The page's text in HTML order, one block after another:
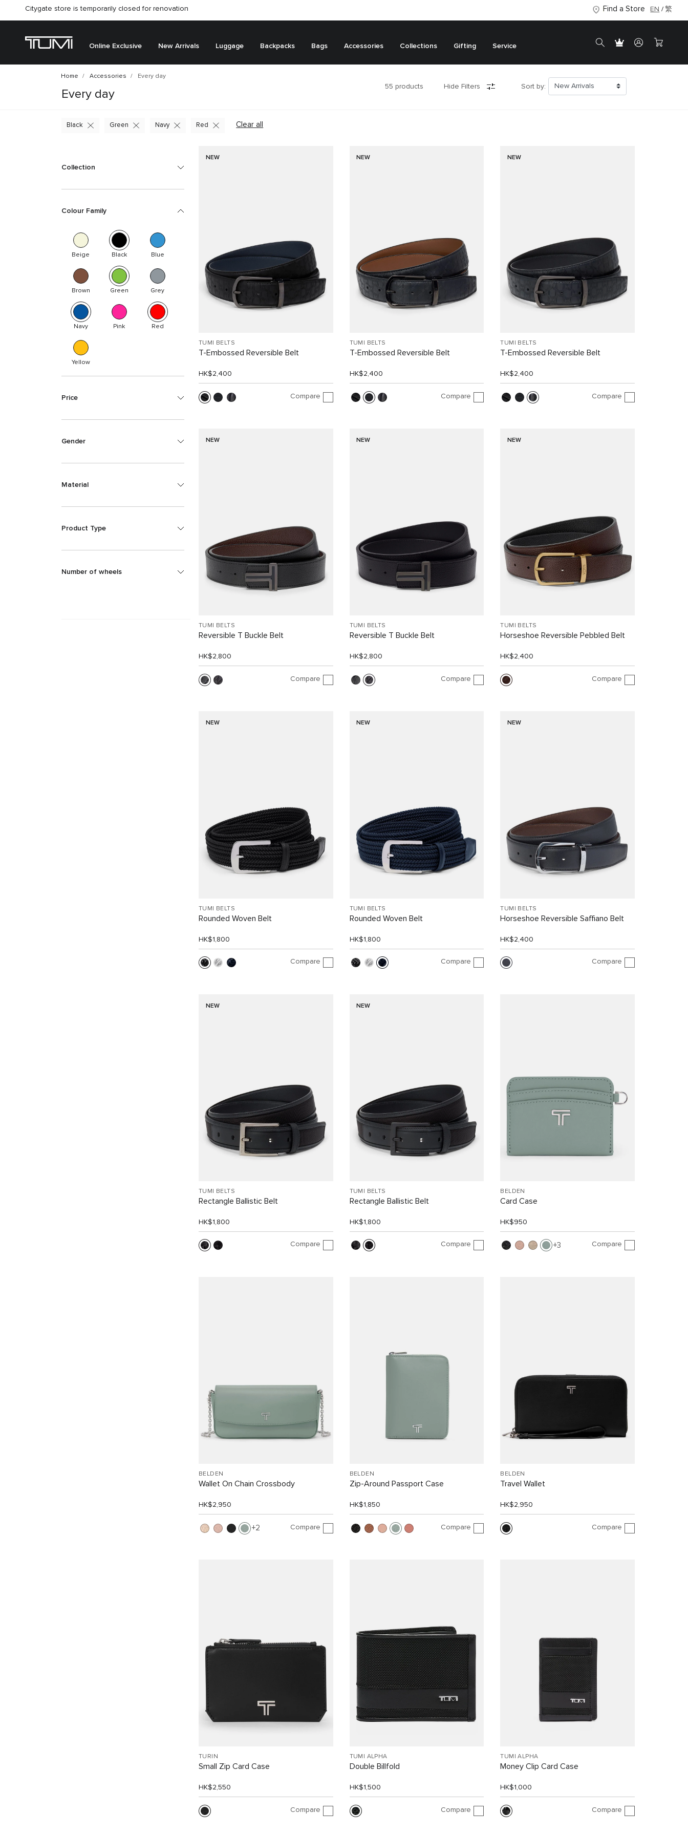
Citygate store is temporarily closed for renovation Find a Store EN 繁
Online Exclusive New Arrivals Luggage Backpacks Bags Accessories Collections Gifting Service
Home Accessories Every day
Every day
55 products Hide Filters Sort by:
Clear all
Black Green Navy Red
Collection
Colour Family
Beige Black Blue
Brown Green Grey
Navy Pink Red
Yellow
Price
Gender
Material
Product Type
Number of wheels
NEW
TUMI BELTS
T-Embossed Reversible Belt
HK$2,400
Compare
NEW
TUMI BELTS
T-Embossed Reversible Belt
HK$2,400
Compare
NEW
TUMI BELTS
T-Embossed Reversible Belt
HK$2,400
Compare
NEW
TUMI BELTS
Reversible T Buckle Belt
HK$2,800
Compare
NEW
TUMI BELTS
Reversible T Buckle Belt
HK$2,800
Compare
NEW
TUMI BELTS
Horseshoe Reversible Pebbled Belt
HK$2,400
Compare
NEW
TUMI BELTS
Rounded Woven Belt
HK$1,800
Compare
NEW
TUMI BELTS
Rounded Woven Belt
HK$1,800
Compare
NEW
TUMI BELTS
Horseshoe Reversible Saffiano Belt
HK$2,400
Compare
NEW
TUMI BELTS
Rectangle Ballistic Belt
HK$1,800
Compare
NEW
TUMI BELTS
Rectangle Ballistic Belt
HK$1,800
Compare
BELDEN
Card Case
HK$950
3 Compare
BELDEN
Wallet On Chain Crossbody
HK$2,950
2 Compare
BELDEN
Zip-Around Passport Case
HK$1,850
Compare
BELDEN
Travel Wallet
HK$2,950
Compare
TURIN
Small Zip Card Case
HK$2,550
Compare
TUMI ALPHA
Double Billfold
HK$1,500
Compare
TUMI ALPHA
Money Clip Card Case
HK$1,000
Compare